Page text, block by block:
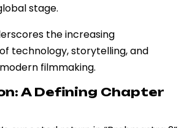
stage.
the increasing
technology, storytelling, and
filmmaking.
A Defining Chapter